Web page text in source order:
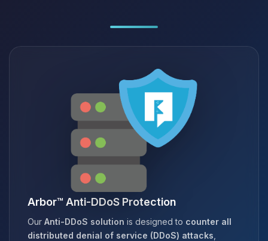
Arbor™ Anti-DDoS Protection
Our Anti-DDoS solution is designed to counter all
distributed denial of service (DDoS) attacks